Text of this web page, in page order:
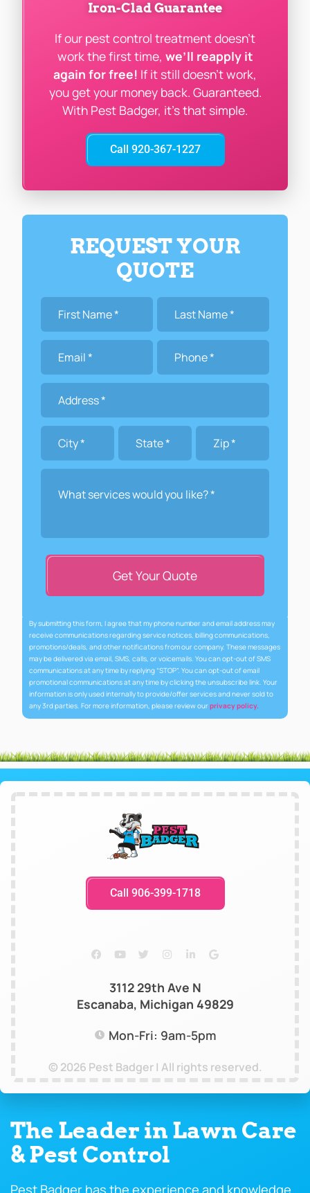
Iron-Clad Guarantee
If our pest control treatment doesn’t
work the first time, we’ll reapply it
again for free! If it still doesn’t work,
you get your money back. Guaranteed.
With Pest Badger, it’s that simple.
Call 920-367-1227
REQUEST YOUR
QUOTE
Get Your Quote
By submitting this form, I agree that my phone number and email address may
receive communications regarding service notices, billing communications,
promotions/deals, and other notifications from our company. These messages
may be delivered via email, SMS, calls, or voicemails. You can opt-out of SMS
communications at any time by replying “STOP”. You can opt-out of email
promotional communications at any time by clicking the unsubscribe link. Your
information is only used internally to provide/offer services and never sold to
any 3rd parties. For more information, please review ourprivacy policy.
Call 906-399-1718
3112 29th Ave N
Escanaba, Michigan 49829
Mon-Fri: 9am-5pm
© 2026 Pest Badger | All rights reserved.
The Leader in Lawn Care
& Pest Control